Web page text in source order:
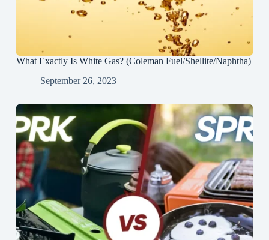
What Exactly Is White Gas? (Coleman Fuel/Shellite/Naphtha)
September 26, 2023